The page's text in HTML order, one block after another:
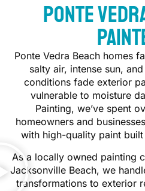
Ponte
Ponte Vedra Beach homes
salty air, intense sun,
conditions fade exterior
vulnerable to moisture
Painting, we’ve spent
homeowners and
with high-quality paint
As a locally owned painting
Jacksonville Beach, we
transformations to exterior